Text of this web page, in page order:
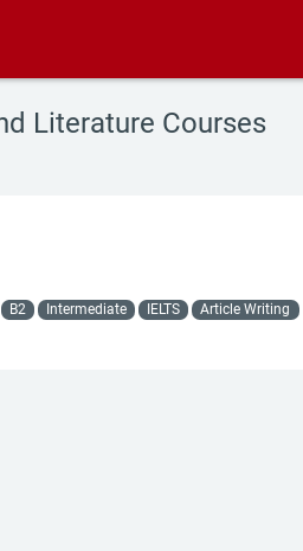
Literature Courses
B2 Intermediate IELTS Article Writing